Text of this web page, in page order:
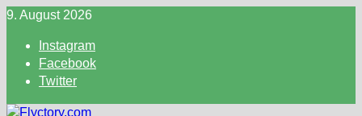
Skip
content
9. August 2026
Instagram
Facebook
Twitter